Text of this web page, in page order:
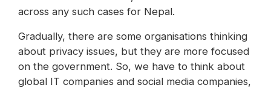
across any such cases for Nepal.
Gradually, there are some organisations thinking
about privacy issues, but they are more focused
on the government. So, we have to think about
global IT companies and social media companies,